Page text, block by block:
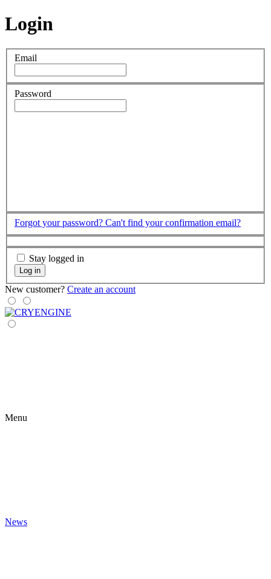
Login
Email
Password
Forgot your password? Can't find your confirmation email?
Stay logged in
Log in
New customer? Create an account
Menu
News